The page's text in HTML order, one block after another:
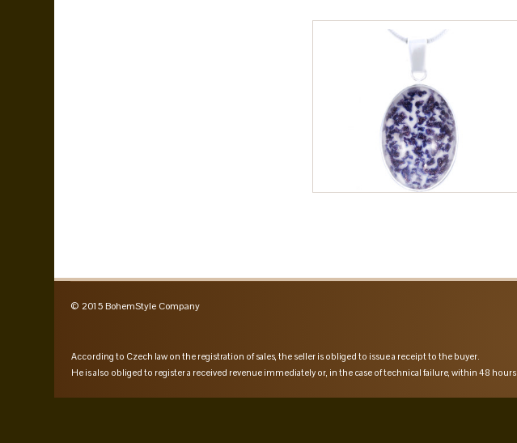
© 2015 BohemStyle Company
According to Czech law on the registration of sales, the seller is obliged to issue a receipt to the buyer.
He is also obliged to register a received revenue immediately or, in the case of technical failure, within 48 hours.